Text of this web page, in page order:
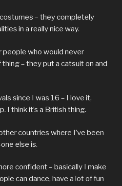
– they completely
in a really nice way.
people who would never
– they put a catsuit on and
since I was 16 – I love it,
I think it’s a British thing.
countries where I’ve been
else is.
confident – basically I make
can dance, have a lot of fun